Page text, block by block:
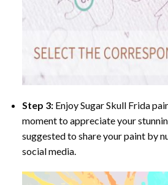
Step 3:EnjoySugar Skull Frida
moment to appreciate your
suggested to share your paint by
social media.